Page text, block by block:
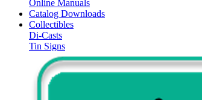
Online Manuals
Catalog Downloads
Collectibles
Di-Casts
Tin Signs